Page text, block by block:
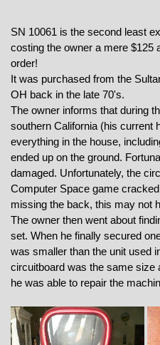
SN 10061 is the second least
costing the owner a mere $125
order!
It was purchased from the
OH back in the late 70's.
The owner informs that during
southern California (his current
everything in the house,
ended up on the ground.
damaged. Unfortunately, the
Computer Space game
missing the back, this may not
The owner then went about
set. When he finally secured
was smaller than the unit used
circuitboard was the same size
he was able to repair the